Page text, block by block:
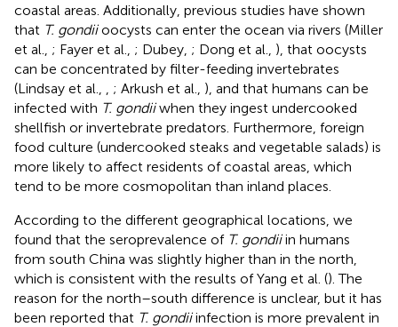
coastal areas. Additionally, previous studies have shown
that T. gondiioocysts can enter the ocean via rivers (Miller
et al., ; Fayer et al., ; Dubey, ; Dong et al., ), that oocysts
can be concentrated by filter-feeding invertebrates
(Lindsay et al.,
; Arkush et al., ), and that humans can be
infected with T. gondiiwhen they ingest undercooked
shellfish or invertebrate predators. Furthermore, foreign
food culture (undercooked steaks and vegetable salads) is
more likely to affect residents of coastal areas, which
tend to be more cosmopolitan than inland places.
According to the different geographical locations, we
found that the seroprevalence of T. gondiiin humans
from south China was slightly higher than in the north,
which is consistent with the results of Yang et al. (). The
reason for the north–south difference is unclear, but it has
been reported that T. gondiiinfection is more prevalent in